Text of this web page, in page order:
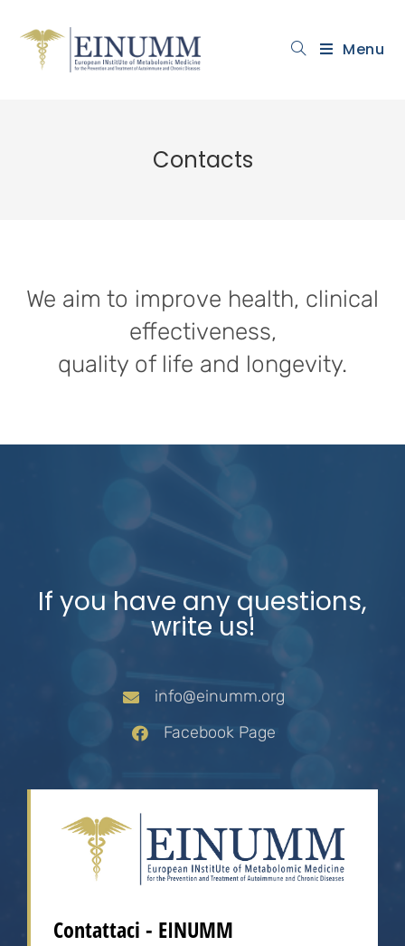
Menu
Contacts
We aim to improve health, clinical
effectiveness,
quality of life and longevity.
If you have any questions,
write us!
info@einumm.org
Facebook Page